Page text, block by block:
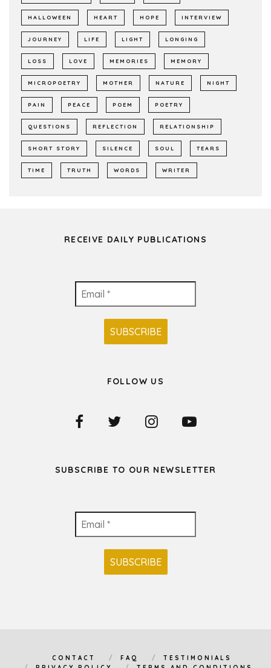
HALLOWEEN HEART HOPE INTERVIEW
JOURNEY LIFE LIGHT LONGING
LOSS LOVE MEMORIES MEMORY
MICROPOETRY MOTHER NATURE NIGHT
PAIN PEACE POEM POETRY
QUESTIONS REFLECTION RELATIONSHIP
SHORT STORY SILENCE SOUL TEARS
TIME TRUTH WORDS WRITER
RECEIVE DAILY PUBLICATIONS
FOLLOW US
SUBSCRIBE TO OUR NEWSLETTER
CONTACT FAQ
TESTIMONIALS